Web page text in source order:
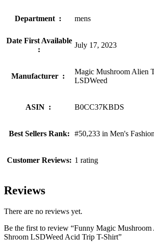
Department ‏ : ‎ mens
Date First Available
‏ : ‎
July 17, 2023
Manufacturer ‏ : ‎
Magic Mushroom Alien
LSDWeed
ASIN ‏ : ‎ B0CC37KBDS
Best Sellers Rank: #50,233 in Men's Fashion
Customer Reviews: 1 rating
Reviews
There are no reviews yet.
Be the first to review “Funny Magic
Shroom LSDWeed Acid Trip T-Shirt”